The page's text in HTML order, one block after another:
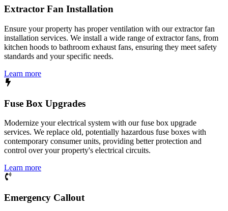
Extractor Fan Installation
Ensure your property has proper ventilation with our extractor fan
installation services. We install a wide range of extractor fans, from
kitchen hoods to bathroom exhaust fans, ensuring they meet safety
standards and your specific needs.
Learn more
Fuse Box Upgrades
Modernize your electrical system with our fuse box upgrade
services. We replace old, potentially hazardous fuse boxes with
contemporary consumer units, providing better protection and
control over your property's electrical circuits.
Learn more
Emergency Callout